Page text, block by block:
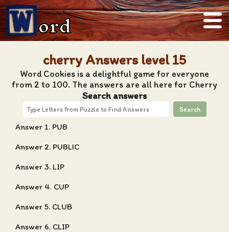
ord
cherry Answers level 15
Word Cookies is a delightful game for everyone
from 2 to 100. The answers are all here for Cherry
Search answers
Search
Answer 1. PUB
Answer 2. PUBLIC
Answer 3. LIP
Answer 4. CUP
Answer 5. CLUB
Answer 6. CLIP